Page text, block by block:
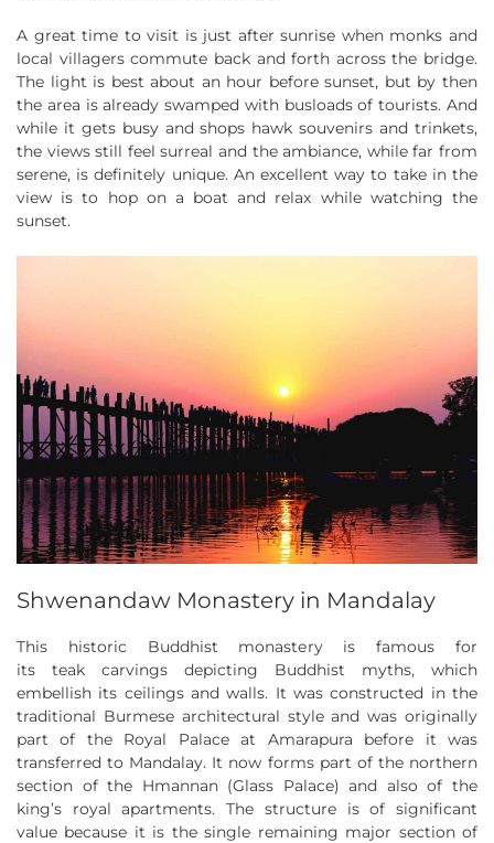
A great time to visit is just after sunrise when monks and
local villagers commute back and forth across the bridge.
The light is best about an hour before sunset, but by then
the area is already swamped with busloads of tourists. And
while it gets busy and shops hawk souvenirs and trinkets,
the views still feel surreal and the ambiance, while far from
serene, is definitely unique. An excellent way to take in the
view is to hop on a boat and relax while watching the
sunset.
Shwenandaw Monastery in Mandalay
This historic Buddhist monastery is famous for
its teak carvings depicting Buddhist myths, which
embellish its ceilings and walls. It was constructed in the
traditional Burmese architectural style and was originally
part of the Royal Palace at Amarapura before it was
transferred to Mandalay. It now forms part of the northern
section of the Hmannan (Glass Palace) and also of the
king’s royal apartments. The structure is of significant
value because it is the single remaining major section of